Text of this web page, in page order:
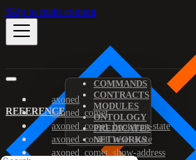
Skip to main content
REFERENCE
COMMANDS
CONTRACTS
MODULES
ONTOLOGY
PREDICATES
NETWORKS
axoned
axoned_comet
axoned_comet_bootstrap-state
axoned_comet_reset-state
axoned_comet_show-address